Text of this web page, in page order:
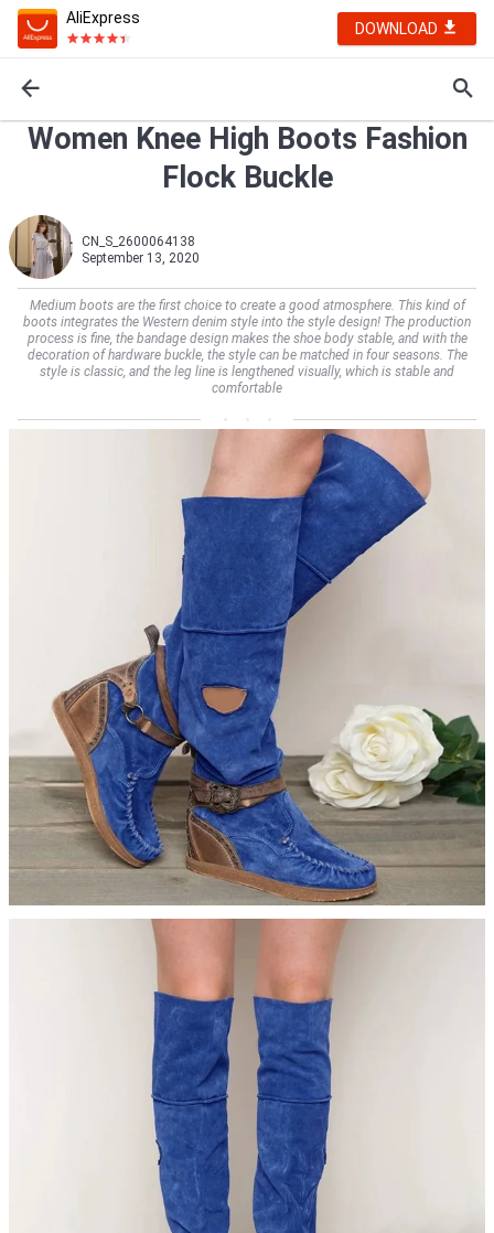
AliExpress
DOWNLOAD
Women Knee High Boots Fashion
Flock Buckle
CN_S_2600064138
September 13, 2020
Medium boots are the first choice to create a good atmosphere. This kind of
boots integrates the Western denim style into the style design! The production
process is fine, the bandage design makes the shoe body stable, and with the
decoration of hardware buckle, the style can be matched in four seasons. The
style is classic, and the leg line is lengthened visually, which is stable and
comfortable